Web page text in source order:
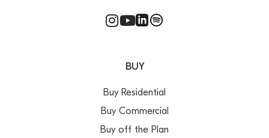
BUY
Buy Residential
Buy Commercial
Buy off the Plan